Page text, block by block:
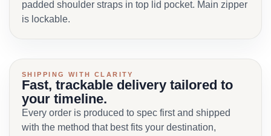
padded shoulder straps in top lid pocket. Main zipper
is lockable.
SHIPPING WITH CLARITY
Fast, trackable delivery tailored to
your timeline.
Every order is produced to spec first and shipped
with the method that best fits your destination,